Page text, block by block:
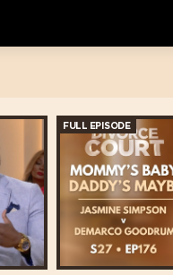
FULL EPISODE